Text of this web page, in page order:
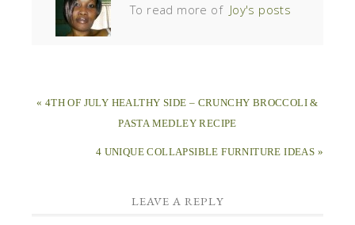
To read more of Joy's posts
« 4TH OF JULY HEALTHY SIDE – CRUNCHY BROCCOLI &
PASTA MEDLEY RECIPE
4 UNIQUE COLLAPSIBLE FURNITURE IDEAS »
LEAVE A REPLY